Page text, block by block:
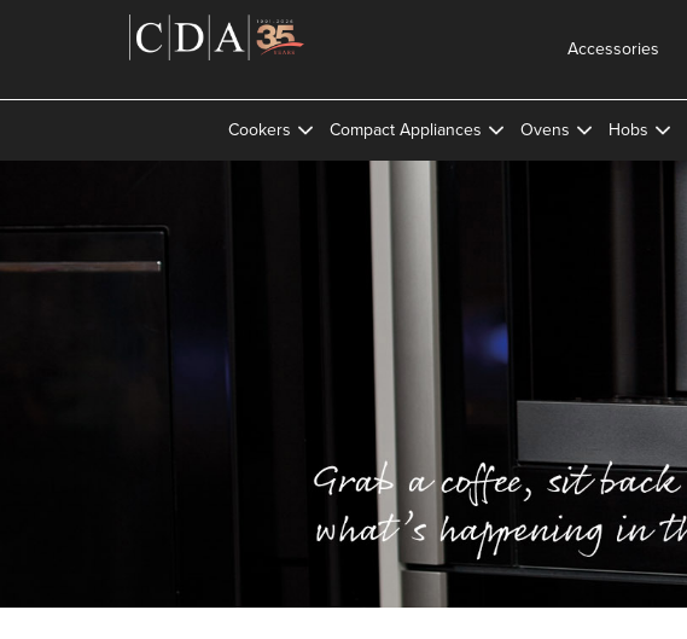
Accessories
Cookers Compact Appliances Ovens Hobs